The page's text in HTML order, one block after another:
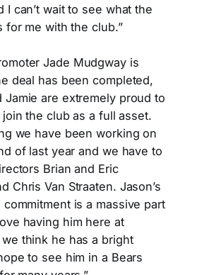
I can’t wait to see what the
for me with the club.”
Jade Mudgway is
deal has been completed,
Jamie are extremely proud to
the club as a full asset.
we have been working on
of last year and we have to
Brian and Eric
Chris Van Straaten. Jason’s
is a massive part
having him here at
we think he has a bright
to see him in a Bears